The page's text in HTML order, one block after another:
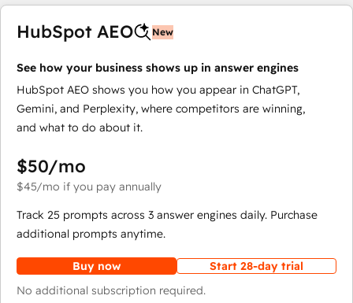
HubSpot AEO New
See how your business shows up in answer engines
HubSpot AEO shows you how you appear in ChatGPT,
Gemini, and Perplexity, where competitors are winning,
and what to do about it.
$50/mo
$45/mo if you pay annually
Track 25 prompts across 3 answer engines daily. Purchase
additional prompts anytime.
Buy now
Start 28-day trial
No additional subscription required.